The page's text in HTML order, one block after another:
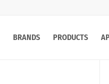
BRANDS PRODUCTS